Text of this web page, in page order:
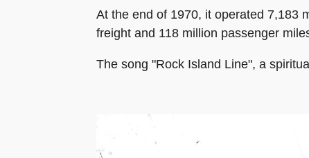
At the end of 1970, it operated 7,183
freight and 118 million passenger
The song "Rock Island Line", a